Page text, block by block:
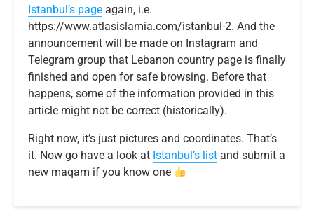
Istanbul’s page again, i.e.
https://www.atlasislamia.com/istanbul-2. And the
announcement will be made on Instagram and
Telegram group that Lebanon country page is finally
finished and open for safe browsing. Before that
happens, some of the information provided in this
article might not be correct (historically).
Right now, it’s just pictures and coordinates. That’s
it. Now go have a look at Istanbul’s list and submit a
new maqam if you know one